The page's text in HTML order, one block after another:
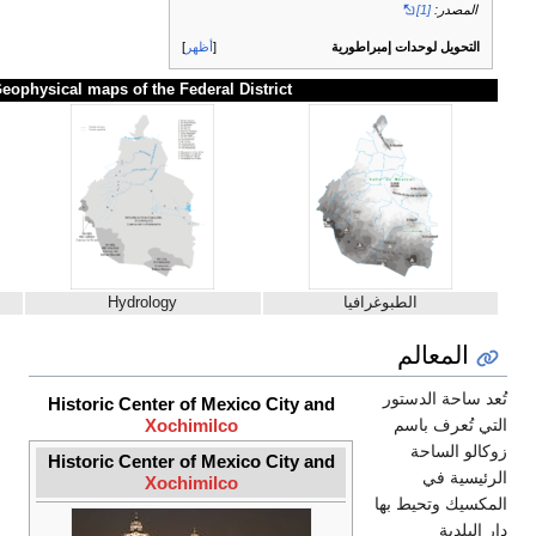
أظهر
Geophysical maps of the Federal District
Hydrology
Climate patterns
Historic Center of Mexico City
Xochimilco
Historic Center of Mexico City
Xochimilco